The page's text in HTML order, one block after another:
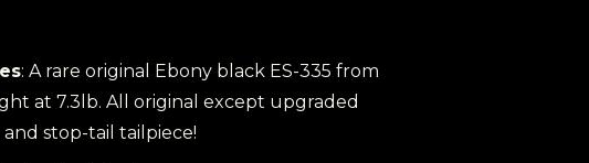
: A rare original Ebony black ES-335 from
at 7.3lb. All original except upgraded
stop-tail tailpiece!